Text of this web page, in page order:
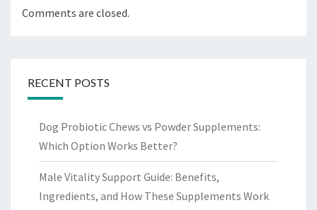
Comments are closed.
RECENT POSTS
Dog Probiotic Chews vs Powder Supplements:
Which Option Works Better?
Male Vitality Support Guide: Benefits,
Ingredients, and How These Supplements Work